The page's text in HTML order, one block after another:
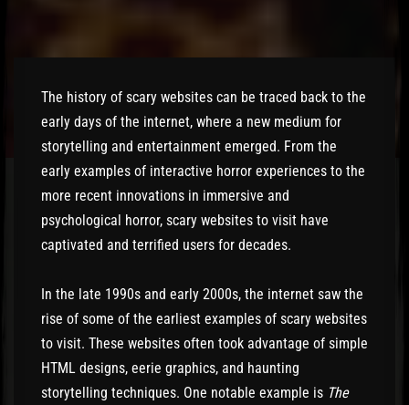
The history of scary websites can be traced back to the
early days of the internet, where a new medium for
storytelling and entertainment emerged. From the
early examples of interactive horror experiences to the
more recent innovations in immersive and
psychological horror, scary websites to visit have
captivated and terrified users for decades.
In the late 1990s and early 2000s, the internet saw the
rise of some of the earliest examples of scary websites
to visit. These websites often took advantage of simple
HTML designs, eerie graphics, and haunting
storytelling techniques. One notable example is The